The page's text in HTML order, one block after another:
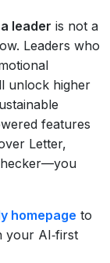
leader is not a
Leaders who
unlock higher
features
Letter,
homepage to
your AI‑first